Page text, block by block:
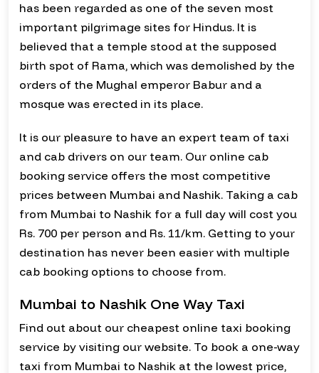
has been regarded as one of the seven most
important pilgrimage sites for Hindus. It is
believed that a temple stood at the supposed
birth spot of Rama, which was demolished by the
orders of the Mughal emperor Babur and a
mosque was erected in its place.
It is our pleasure to have an expert team of taxi
and cab drivers on our team. Our online cab
booking service offers the most competitive
prices between Mumbai and Nashik. Taking a cab
from Mumbai to Nashik for a full day will cost you
Rs. 700 per person and Rs. 11/km. Getting to your
destination has never been easier with multiple
cab booking options to choose from.
Mumbai to Nashik One Way Taxi
Find out about our cheapest online taxi booking
service by visiting our website. To book a one-way
taxi from Mumbai to Nashik at the lowest price,